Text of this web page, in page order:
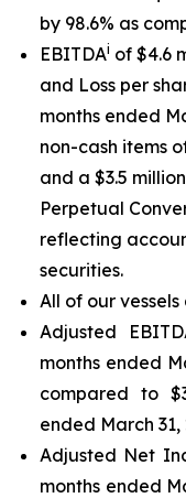
by 98.6% as
EBITDAi of $4.6
and Loss per
months ended
non-cash items
and a $3.5
Perpetual
reflecting
securities.
All of our
Adjusted
months ended
compared to
ended March 31,
Adjusted Net
months ended